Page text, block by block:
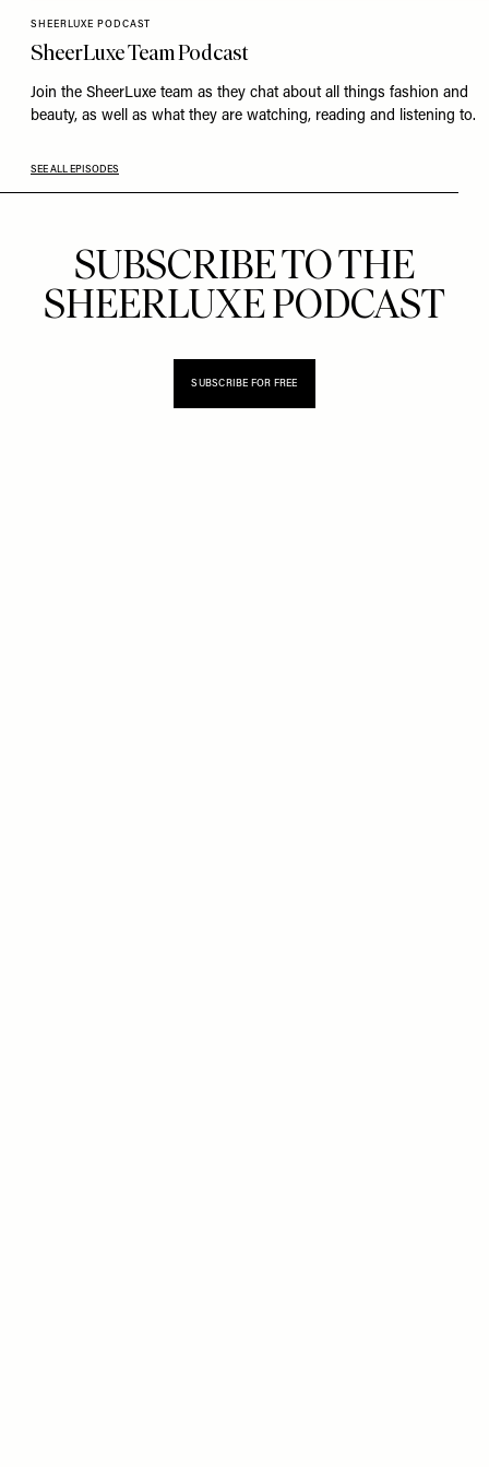
SHEERLUXE PODCAST
SheerLuxe Team Podcast
Join the SheerLuxe team as they chat about all things fashion and
beauty, as well as what they are watching, reading and listening to.
SEE ALL EPISODES
SUBSCRIBE TO THE
SHEERLUXE PODCAST
SUBSCRIBE FOR FREE